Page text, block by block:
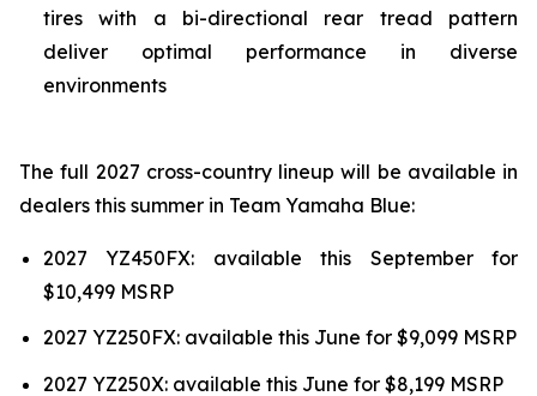
tires with a bi-directional rear tread pattern
deliver optimal performance in diverse
environments
The full 2027 cross-country lineup will be available in
dealers this summer in Team Yamaha Blue:
2027 YZ450FX: available this September for
$10,499 MSRP
2027 YZ250FX: available this June for $9,099 MSRP
2027 YZ250X: available this June for $8,199 MSRP